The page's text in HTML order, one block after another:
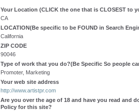
Your Location (CLICK the one that is CLOSEST to
CA
LOCATION(Be specific to be FOUND in Search
California
ZIP CODE
90046
Type of work that you do?(Be Specific So people
Promoter, Marketing
Your web site address
http://www.artistpr.com
Are you over the age of 18 and have you read and
Policy for this site?